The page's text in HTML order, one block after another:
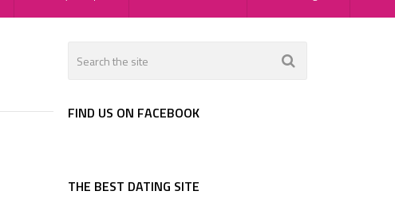
FIND US ON FACEBOOK
THE BEST DATING SITE